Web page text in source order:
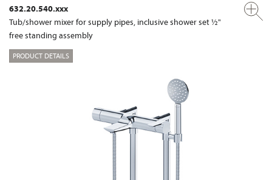
632.20.540.xxx
Tub/shower mixer for supply pipes, inclusive shower set ½"
free standing assembly
PRODUCT DETAILS